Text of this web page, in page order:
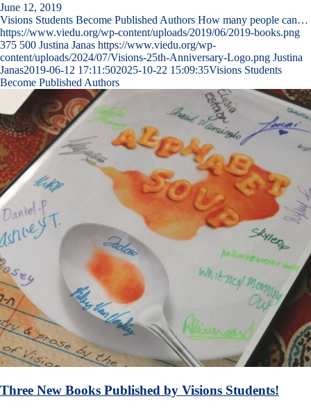
June 12, 2019
Visions Students Become Published Authors How many people can…
https://www.viedu.org/wp-content/uploads/2019/06/2019-books.png
375 500 Justina Janas https://www.viedu.org/wp-
content/uploads/2024/07/Visions-25th-Anniversary-Logo.png Justina
Janas2019-06-12 17:11:502025-10-22 15:09:35Visions Students
Become Published Authors
Three New Books Published by Visions Students!